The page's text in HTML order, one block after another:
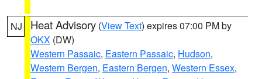
NJ Heat Advisory (View Text) expires 07:00 PM by
OKX (DW)
Western Passaic, Eastern Passaic, Hudson,
Western Bergen, Eastern Bergen, Western Essex,